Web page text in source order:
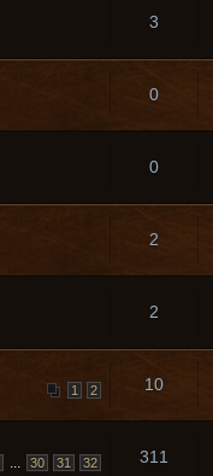
3
0
0
2
2
1 2 10
... 30 31 32 311